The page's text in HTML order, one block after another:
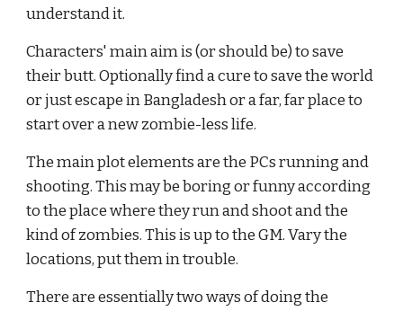
understand it.
Characters' main aim is (or should be) to save
their butt. Optionally find a cure to save the world
or just escape in Bangladesh or a far, far place to
start over a new zombie-less life.
The main plot elements are the PCs running and
shooting. This may be boring or funny according
to the place where they run and shoot and the
kind of zombies. This is up to the GM. Vary the
locations, put them in trouble.
There are essentially two ways of doing the